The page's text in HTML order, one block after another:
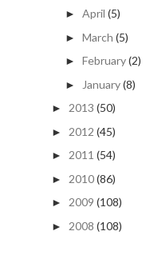
► April (5)
► March (5)
► February(2)
► January(8)
► 2013 (50)
► 2012 (45)
► 2011 (54)
► 2010(86)
► 2009 (108)
► 2008 (108)